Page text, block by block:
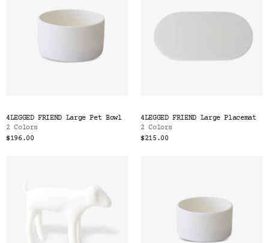
Tina's Top Picks
4LEGGED FRIEND Large Pet Bowl
2 Colors
$196.00
4LEGGED FRIEND Large Placemat
2 Colors
$215.00